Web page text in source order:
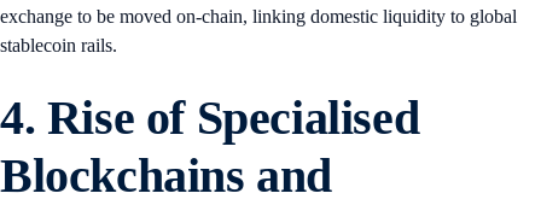
exchange to be moved on-chain, linking domestic liquidity to global
stablecoin rails.
4. Rise of Specialised
Blockchains and